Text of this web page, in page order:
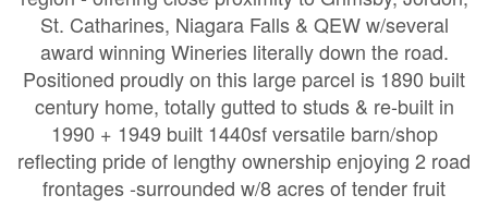
St. Catharines, Niagara Falls & QEW w/several
award winning Wineries literally down the road.
Positioned proudly on this large parcel is 1890 built
century home, totally gutted to studs & re-built in
1990 + 1949 built 1440sf versatile barn/shop
reflecting pride of lengthy ownership enjoying 2 road
frontages -surrounded w/8 acres of tender fruit